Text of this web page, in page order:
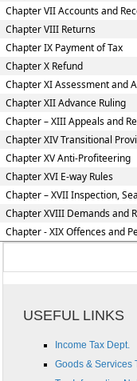
Chapter VII Accounts and
Chapter VIII Returns
Chapter IX Payment of Tax
Chapter X Refund
Chapter XI Assessment and
Chapter XII Advance Ruling
Chapter – XIII Appeals and
Chapter XIV Transitional
Chapter XV Anti-Profiteering
Chapter XVI E-way Rules
Chapter – XVII Inspection,
Chapter XVIII Demands and
Chapter - XIX Offences and
USEFUL LINKS
Income Tax Dept.
Goods & Services